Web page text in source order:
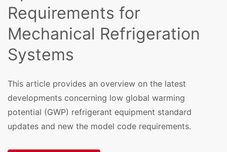
Requirements for
Mechanical Refrigeration
Systems
This article provides an overview on the latest
developments concerning low global warming
potential (GWP) refrigerant equipment standard
updates and new the model code requirements.